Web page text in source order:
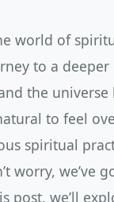
world of
to a deeper
the universe
to feel
spiritual
worry, we’ve
post, we’ll